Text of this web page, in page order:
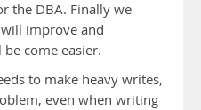
the DBA. Finally we
improve and
come easier.
to make heavy writes,
even when writing